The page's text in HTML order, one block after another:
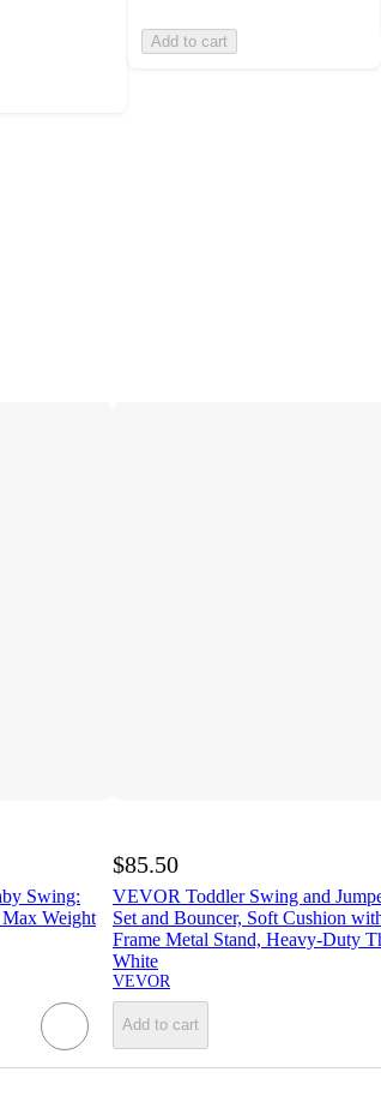
Add to cart
Swing:
Weight
$85.50
VEVOR Toddler Swing and
Set and Bouncer, Soft Cushion
Frame Metal Stand, Heavy-Duty
White
VEVOR
Add to cart